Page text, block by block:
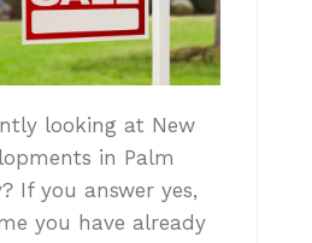
looking at New
in Palm
If you answer yes,
you have already